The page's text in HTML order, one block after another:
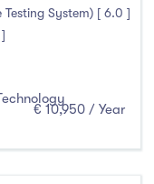
(0)
Testing System) [ 6.0 ]
€ 10,950 / Year